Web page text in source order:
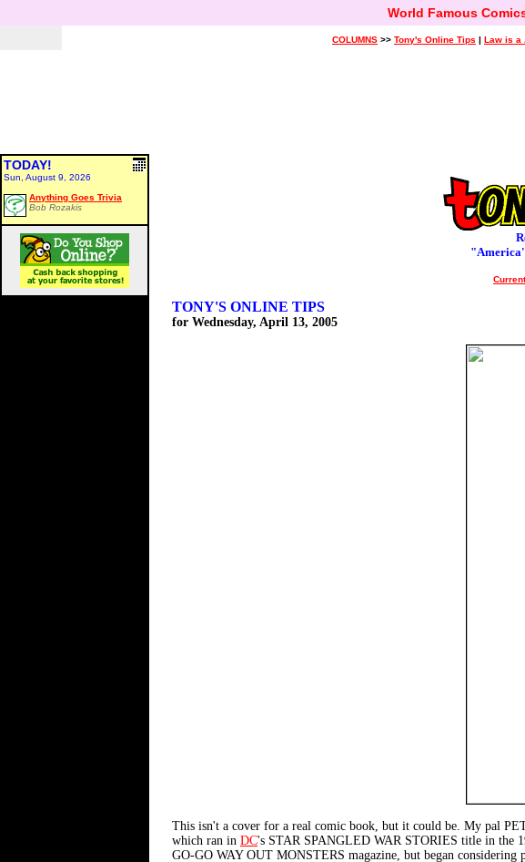
World Famous
COLUMNS >> Tony's Online Tips | Law is a
TODAY!
Sun, August 9, 2026
Anything Goes Trivia
Bob Rozakis
TONY'S ONLINE TIPS
for Wednesday, April 13, 2005
This isn't a cover for a real comic book, but it could be. My pal
which ran in DC's STAR SPANGLED WAR STORIES title in the
GO-GO WAY OUT MONSTERS magazine, but began